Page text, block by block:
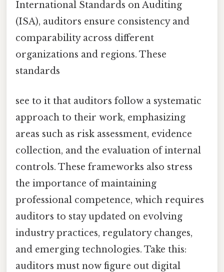
International Standards on Auditing
(ISA), auditors ensure consistency and
comparability across different
organizations and regions. These
standards
see to it that auditors follow a systematic
approach to their work, emphasizing
areas such as risk assessment, evidence
collection, and the evaluation of internal
controls. These frameworks also stress
the importance of maintaining
professional competence, which requires
auditors to stay updated on evolving
industry practices, regulatory changes,
and emerging technologies. Take this:
auditors must now figure out digital